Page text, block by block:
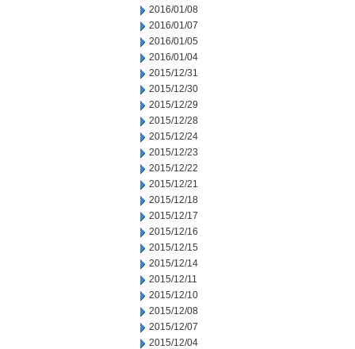
2016/01/08
2016/01/07
2016/01/05
2016/01/04
2015/12/31
2015/12/30
2015/12/29
2015/12/28
2015/12/24
2015/12/23
2015/12/22
2015/12/21
2015/12/18
2015/12/17
2015/12/16
2015/12/15
2015/12/14
2015/12/11
2015/12/10
2015/12/08
2015/12/07
2015/12/04